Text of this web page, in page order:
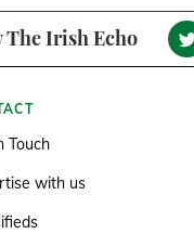
The Irish Echo
Touch
with us